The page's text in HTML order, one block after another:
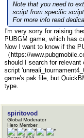
Note that you need to
script from specific
For more info read
I'm very sorry for raising
PUBGM game, which has
Now I want to know if the
（https://
should I search for
script
game's pak file, but
type.
spiritovod
Global Moderator
Hero Member